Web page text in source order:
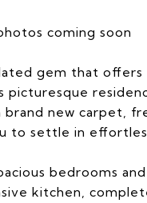
coming soon
gem that
new carpet,
to settle in
bedrooms
kitchen,